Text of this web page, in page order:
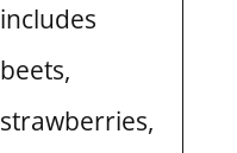
includes
beets,
strawberries,